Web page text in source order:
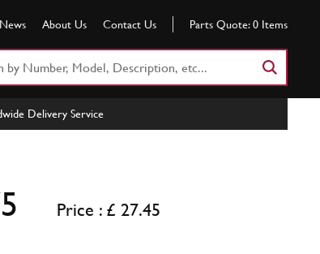
News About Us Contact Us Parts Quote: 0 Items
Delivery Service
Price : £ 27.45